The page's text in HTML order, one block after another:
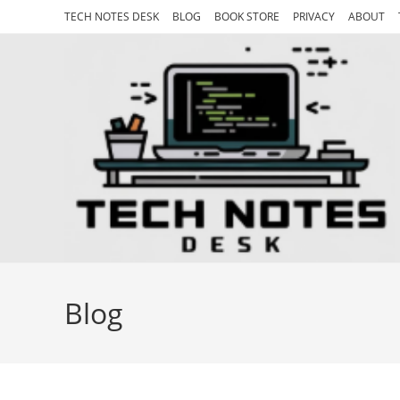
TECH NOTES DESK BLOG BOOK STORE PRIVACY ABOUT
Blog